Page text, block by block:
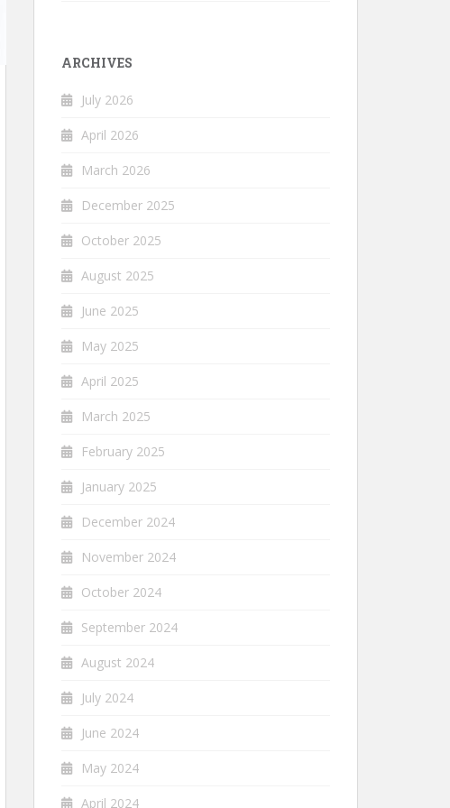
ARCHIVES
July 2026
April 2026
March 2026
December 2025
October 2025
August 2025
June 2025
May 2025
April 2025
March 2025
February 2025
January 2025
December 2024
November 2024
October 2024
September 2024
August 2024
July 2024
June 2024
May 2024
April 2024